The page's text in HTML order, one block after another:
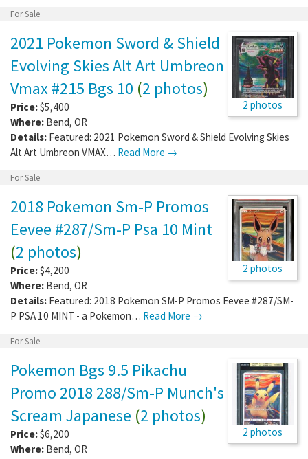
For Sale
2 photos
2021 Pokemon Sword & Shield
Evolving Skies Alt Art Umbreon
Vmax #215 Bgs 10 (2 photos)
Price:$5,400
Where: Bend, OR
Details: Featured: 2021 Pokemon Sword & Shield Evolving Skies
Alt Art Umbreon VMAX… Read More →
For Sale
2 photos
2018 Pokemon Sm-P Promos
Eevee #287/Sm-P Psa 10 Mint
(2 photos)
Price:$4,200
Where: Bend, OR
Details: Featured: 2018 Pokemon SM-P Promos Eevee #287/SM-
P PSA 10 MINT - a Pokemon… Read More →
For Sale
2 photos
Pokemon Bgs 9.5 Pikachu
Promo 2018 288/Sm-P Munch's
Scream Japanese (2 photos)
Price:$6,200
Where: Bend, OR